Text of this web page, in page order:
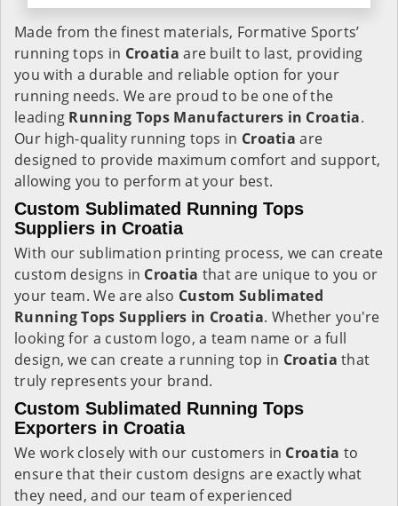
Made from the finest materials, Formative Sports’
running tops in Croatia are built to last, providing
you with a durable and reliable option for your
running needs. We are proud to be one of the
leading Running Tops Manufacturers in Croatia.
Our high-quality running tops in Croatiaare
designed to provide maximum comfort and support,
allowing you to perform at your best.
Custom Sublimated Running Tops
Suppliers in Croatia
With our sublimation printing process, we can create
custom designs in Croatia that are unique to you or
your team. We are also Custom Sublimated
Running Tops Suppliers in Croatia. Whether you're
looking for a custom logo, a team name or a full
design, we can create a running top in Croatiathat
truly represents your brand.
Custom Sublimated Running Tops
Exporters in Croatia
We work closely with our customers in Croatia to
ensure that their custom designs are exactly what
they need, and our team of experienced